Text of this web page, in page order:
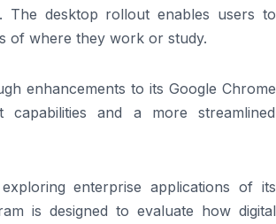
The desktop rollout enables users to
of where they work or study.
enhancements to its Google Chrome
capabilities and a more streamlined
enterprise applications of its
is designed to evaluate how digital